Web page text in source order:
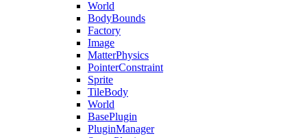
World
BodyBounds
Factory
Image
MatterPhysics
PointerConstraint
Sprite
TileBody
World
BasePlugin
PluginManager